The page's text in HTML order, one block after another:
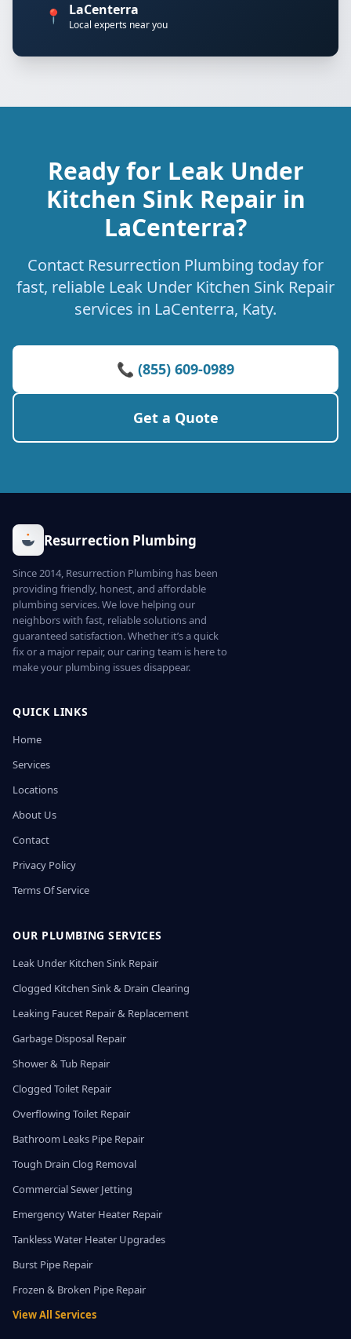
📍 LaCenterra
Local experts near you
Ready for Leak Under
Kitchen Sink Repair in
LaCenterra?
Contact Resurrection Plumbing today for
fast, reliable Leak Under Kitchen Sink Repair
services in LaCenterra, Katy.
📞 (855) 609-0989
Get a Quote
Resurrection Plumbing
Since 2014, Resurrection Plumbing has been
providing friendly, honest, and affordable
plumbing services. We love helping our
neighbors with fast, reliable solutions and
guaranteed satisfaction. Whether it’s a quick
fix or a major repair, our caring team is here to
make your plumbing issues disappear.
QUICK LINKS
Home
Services
Locations
About Us
Contact
Privacy Policy
Terms Of Service
OUR PLUMBING SERVICES
Leak Under Kitchen Sink Repair
Clogged Kitchen Sink & Drain Clearing
Leaking Faucet Repair & Replacement
Garbage Disposal Repair
Shower & Tub Repair
Clogged Toilet Repair
Overflowing Toilet Repair
Bathroom Leaks Pipe Repair
Tough Drain Clog Removal
Commercial Sewer Jetting
Emergency Water Heater Repair
Tankless Water Heater Upgrades
Burst Pipe Repair
Frozen & Broken Pipe Repair
View All Services